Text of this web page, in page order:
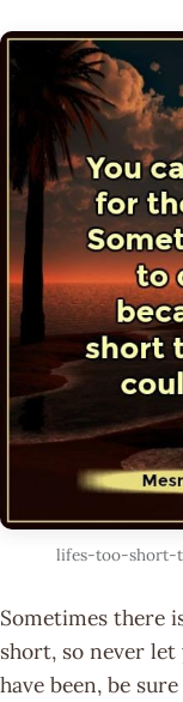
lifes-too-short-
Sometimes there
short, so never
have been, be